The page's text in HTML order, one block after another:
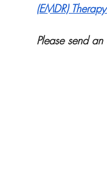
(EMDR)
Please send